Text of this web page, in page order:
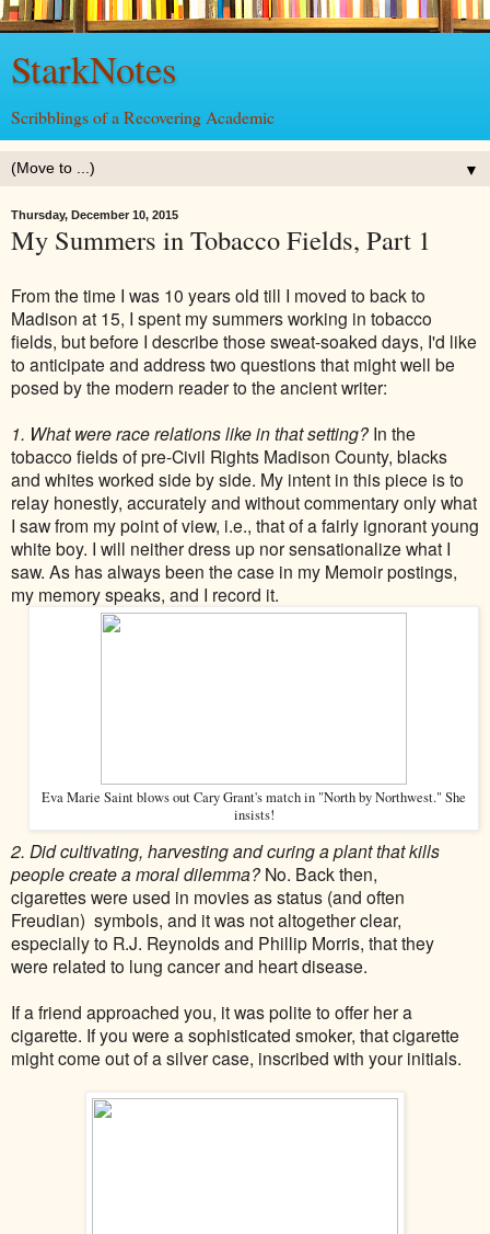
StarkNotes
Scribblings of a Recovering Academic
▼
Thursday, December 10, 2015
My Summers in Tobacco Fields, Part 1
From the time I was 10 years old till I moved to back to
Madison at 15, I spent my summers working in tobacco
fields, but before I describe those sweat-soaked days, I'd like
to anticipate and address two questions that might well be
posed by the modern reader to the ancient writer:
1. What were race relations like in that setting? In the
tobacco fields of pre-Civil Rights Madison County, blacks
and whites worked side by side. My intent in this piece is to
relay honestly, accurately and without commentary only what
I saw from my point of view, i.e., that of a fairly ignorant young
white boy. I will neither dress up nor sensationalize what I
saw. As has always been the case in my Memoir postings,
my memory speaks, and I record it.
Eva Marie Saint blows out Cary Grant's match in "North by Northwest." She
insists!
2. Did cultivating, harvesting and curing a plant that kills
people create a moral dilemma? No. Back then,
cigaretteswere used in movies as status (and often
Freudian) symbols, and it was not altogether clear,
especially to R.J. Reynolds and Phillip Morris, that they
were related to lung cancer and heart disease.
If a friend approached you, it was polite to offer her a
cigarette. If you were a sophisticated smoker, that cigarette
might come out of a silver case, inscribed with your initials.